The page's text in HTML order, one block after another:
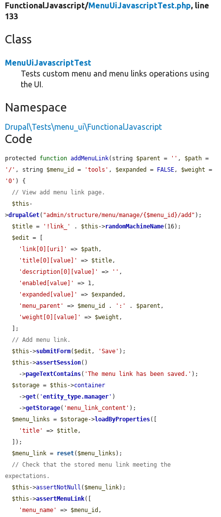
FunctionalJavascript/MenuUiJavascriptTest.php, line
133
Class
MenuUiJavascriptTest
Tests custom menu and menu links operations using
the UI.
Namespace
Drupal\Tests\menu_ui\FunctionalJavascript
Code
protected function addMenuLink(string $parent = '' , $path
'/' , string $menu_id = 'tools' , $expanded = FALSE, $weight
'0' ) {
// View add menu link page.
$this -
>drupalGet( "admin/structure/menu/manage/{$menu_id}/add" );
$title = '!link_' . $this ->randomMachineName(16);
$edit = [
'link[0][uri]'
=> $path,
'title[0][value]'
=> $title,
'description[0][value]'
=> '' ,
'enabled[value]'
=> 1,
'expanded[value]'
=> $expanded ,
'menu_parent'
=> $menu_id . ':' . $parent ,
'weight[0][value]'
=> $weight ,
// Add menu link.
$this ->submitForm( $edit , 'Save' );
$this ->assertSession()
    ->
pageTextContains( 'The menu link has been saved.' );
$storage = $this ->container
    ->
get( 'entity_type.manager ' )
    ->
getStorage( 'menu_link_content' );
$menu_links = $storage->loadByProperties([
'title'
=> $title,
$menu_link = reset( $menu_links );
// Check that the stored menu link meeting the
expectations.
$this ->assertNotNull ( $menu_link);
$this ->assertMenuLink([
'menu_name'
=> $menu_id ,